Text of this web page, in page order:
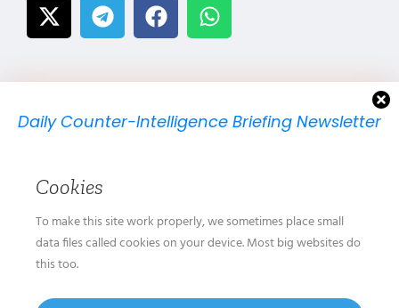
Daily Counter-Intelligence Briefing Newsletter
Cookies
To make this site work properly, we sometimes place small
data files called cookies on your device. Most big websites do
this too.